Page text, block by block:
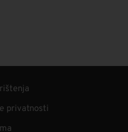
privatnosti